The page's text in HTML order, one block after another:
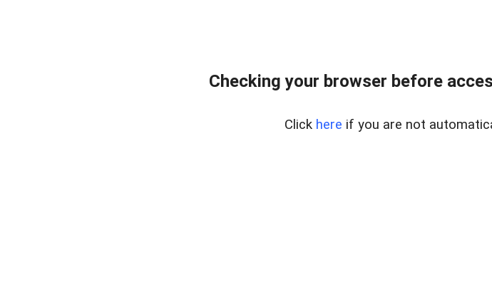
Checking your browser before
Click here if you are not